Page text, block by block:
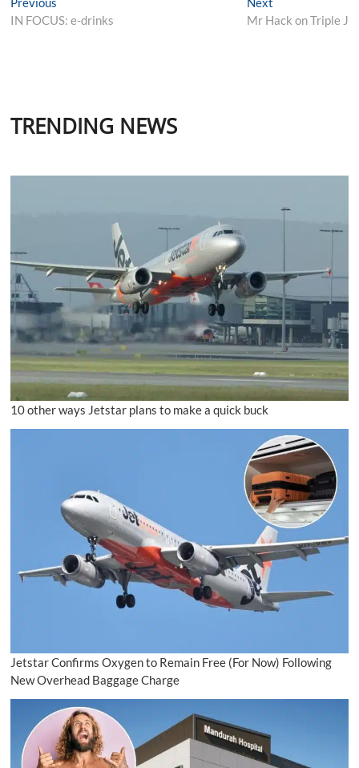
navigation
post:
IN FOCUS: e-drinks
post:
Mr Hack on Triple J
TRENDING NEWS
10 other ways Jetstar plans to make a quick buck
Jetstar Confirms Oxygen to Remain Free (For Now) Following
New Overhead Baggage Charge